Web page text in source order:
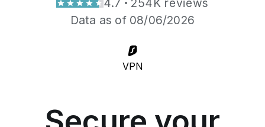
Data as of 08/06/2026
VPN